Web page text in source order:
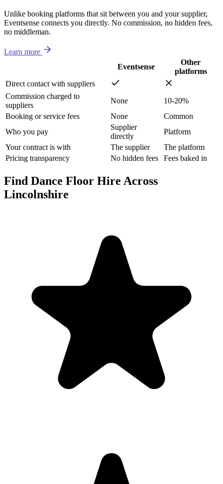
Unlike booking platforms that sit between you and your supplier,
Eventsense connects you directly. No commission, no hidden fees,
no middleman.
Learn more
Eventsense
Other
platforms
Direct contact with suppliers
Commission charged to
suppliers
None
10-20%
Booking or service fees
None
Common
Who you pay
Supplier
directly
Platform
Your contract is with
The supplier
The platform
Pricing transparency
No hidden fees Fees baked in
Find Dance Floor Hire Across
Lincolnshire